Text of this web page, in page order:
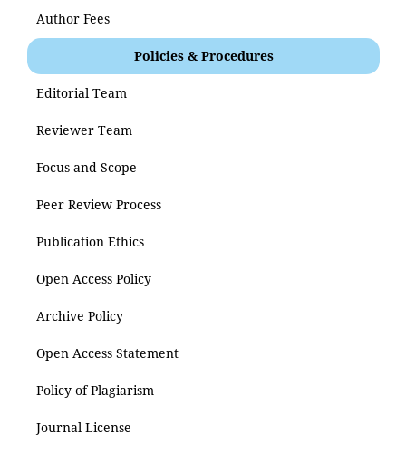
Author Fees
Policies & Procedures
Editorial Team
Reviewer Team
Focus and Scope
Peer Review Process
Publication Ethics
Open Access Policy
Archive Policy
Open Access Statement
Policy of Plagiarism
Journal License